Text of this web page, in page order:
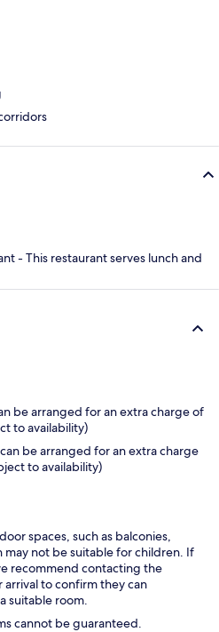
- This restaurant serves lunch and
be arranged for an extra charge of
to availability)
can be arranged for an extra charge
to availability)
spaces, such as balconies,
may not be suitable for children. If
recommend contacting the
to confirm they can
suitable room.
cannot be guaranteed.